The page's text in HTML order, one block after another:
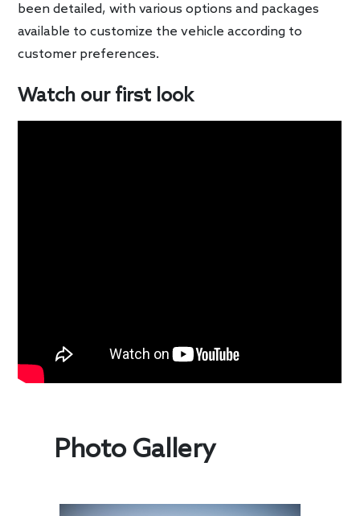
been detailed, with various options and packages
available to customize the vehicle according to
customer preferences.
Watch our first look
Photo Gallery